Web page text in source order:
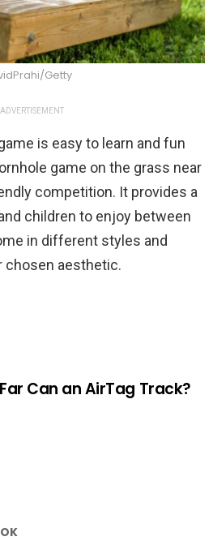
Getty
ADVERTISEMENT
is easy to learn and fun
game on the grass near
competition. It provides a
children to enjoy between
in different styles and
chosen aesthetic.
Can an AirTag Track?